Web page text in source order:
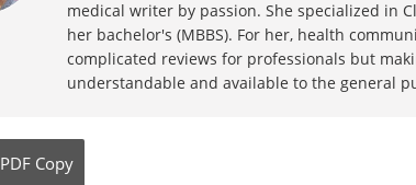
medical writer by passion. She specialized in
her bachelor's (MBBS). For her, health
complicated reviews for professionals but
understandable and available to the general
PDF Copy